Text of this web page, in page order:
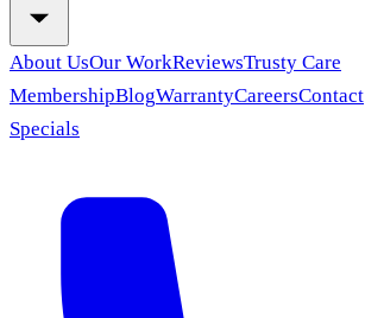
About UsOur WorkReviewsTrusty Care
MembershipBlogWarrantyCareersContact
Specials